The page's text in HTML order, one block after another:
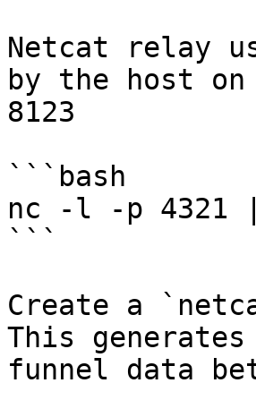
Netcat relay
by the host on
8123
```bash
nc -l -p 4321
```
Create a
This
funnel data